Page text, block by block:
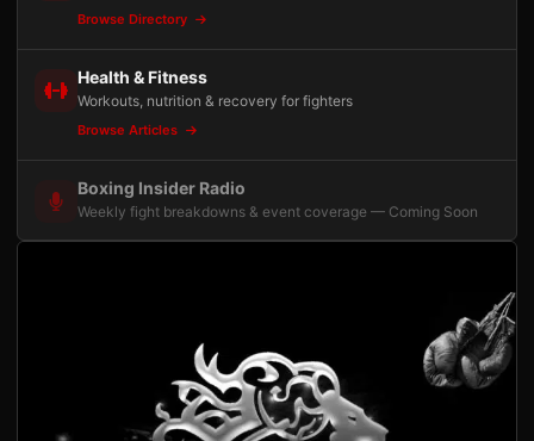
Browse Directory
Health & Fitness
Workouts, nutrition & recovery for fighters
Browse Articles
Boxing Insider Radio
Weekly fight breakdowns & event coverage — Coming Soon